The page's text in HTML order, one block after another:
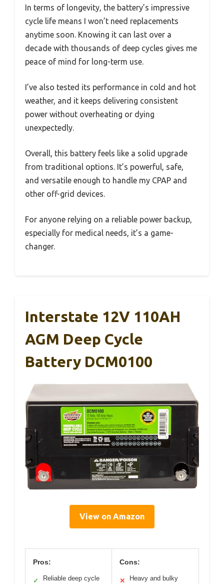
In terms of longevity, the battery’s impressive
cycle life means I won’t need replacements
anytime soon. Knowing it can last over a
decade with thousands of deep cycles gives me
peace of mind for long-term use.
I’ve also tested its performance in cold and hot
weather, and it keeps delivering consistent
power without overheating or dying
unexpectedly.
Overall, this battery feels like a solid upgrade
from traditional options. It’s powerful, safe,
and versatile enough to handle my CPAP and
other off-grid devices.
For anyone relying on a reliable power backup,
especially for medical needs, it’s a game-
changer.
Interstate 12V 110AH
AGM Deep Cycle
Battery DCM0100
View on Amazon
Pros:
✓
Reliable deep cycle
Cons:
✕ Heavy and bulky